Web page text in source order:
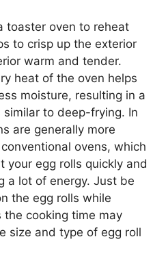
toaster oven to reheat
to crisp up the exterior
warm and tender.
heat of the oven helps
moisture, resulting in a
similar to deep-frying. In
are generally more
ovens, which
your egg rolls quickly and
a lot of energy. Just be
the egg rolls while
the cooking time may
size and type of egg roll